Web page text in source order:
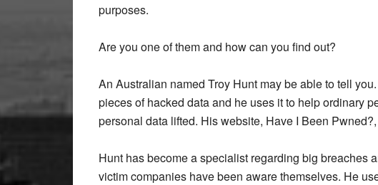
purposes.
Are you one of them and how can you find out?
An Australian named Troy Hunt may be able to tell
pieces of hacked data and he uses it to help ordinary
personal data lifted. His website, Have I Been
Hunt has become a specialist regarding big breaches
victim companies have been aware themselves. He